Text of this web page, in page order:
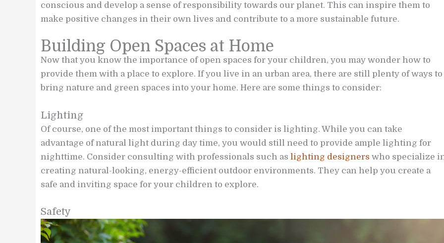
conscious and develop a sense of responsibility towards our planet. This can inspire them to
make positive changes in their own lives and contribute to a more sustainable future.
Building Open Spaces at Home
Now that you know the importance of open spaces for your children, you may wonder how to
provide them with a place to explore. If you live in an urban area, there are still plenty of ways to
bring nature and green spaces into your home. Here are some things to consider:
Lighting
Of course, one of the most important things to consider is lighting. While you can take
advantage of natural light during day time, you would still need to provide ample lighting for
nighttime. Consider consulting with professionals such as lighting designers who specialize
creating natural-looking, energy-efficient outdoor environments. They can help you create a
safe and inviting space for your children to explore.
Safety